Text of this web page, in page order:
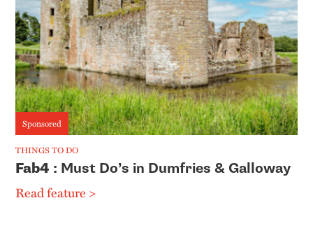
Sponsored
THINGS TO DO
Fab4 : Must Do’s in Dumfries & Galloway
Read feature >